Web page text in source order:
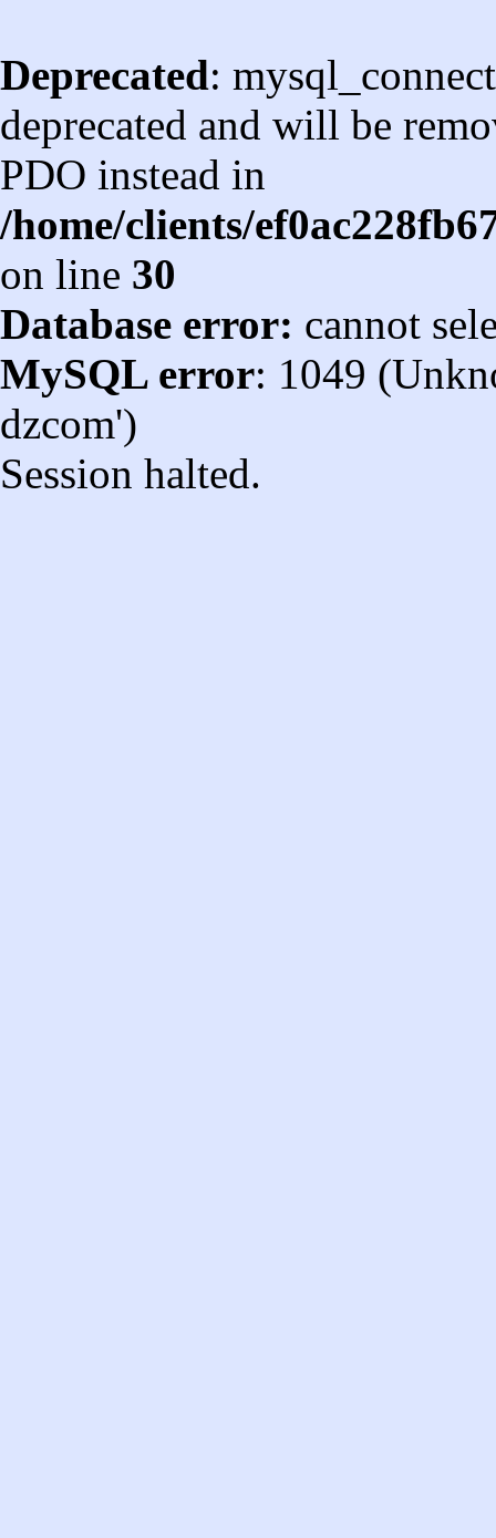
Deprecated:
deprecated and will be
PDO instead in
/home/clients/
on line 30
Database error: cannot
MySQL error: 1049
dzcom')
Session halted.